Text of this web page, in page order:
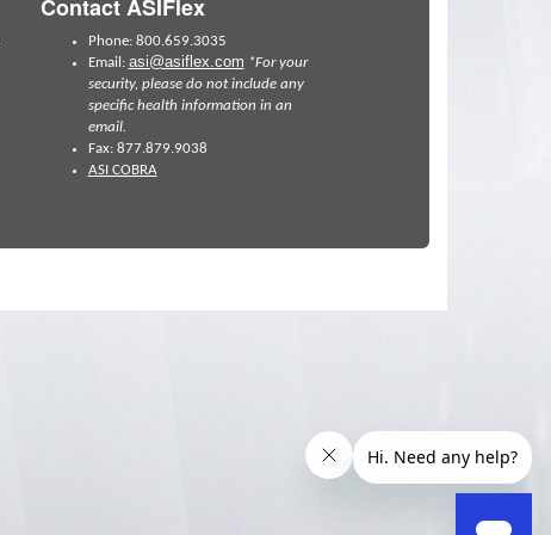
Contact ASIFlex
Phone: 800.659.3035
Email: asi@asiflex.com *For your
security, please do not include any
specific health information in an
email.
Fax: 877.879.9038
ASI COBRA